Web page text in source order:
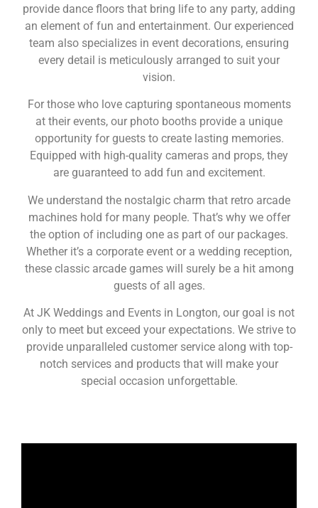
provide dance floors that bring life to any party, adding
an element of fun and entertainment. Our experienced
team also specializes in event decorations, ensuring
every detail is meticulously arranged to suit your
vision.
For those who love capturing spontaneous moments
at their events, our photo booths provide a unique
opportunity for guests to create lasting memories.
Equipped with high-quality cameras and props, they
are guaranteed to add fun and excitement.
We understand the nostalgic charm that retro arcade
machines hold for many people. That’s why we offer
the option of including one as part of our packages.
Whether it’s a corporate event or a wedding reception,
these classic arcade games will surely be a hit among
guests of all ages.
At JK Weddings and Events in Longton, our goal is not
only to meet but exceed your expectations. We strive to
provide unparalleled customer service along with top-
notch services and products that will make your
special occasion unforgettable.